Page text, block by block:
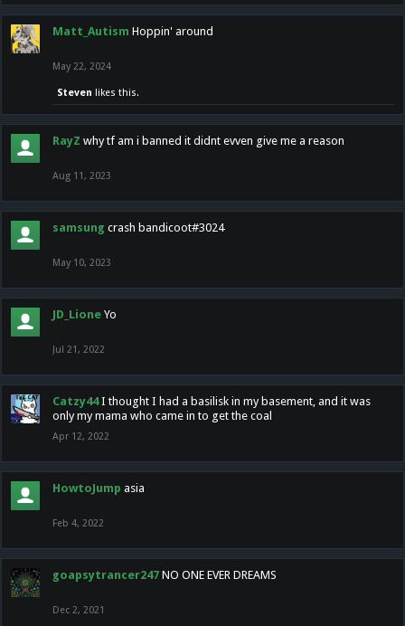
Matt_Autism Hoppin' around
May 22, 2024
Steven likes this.
RayZ why tf am i banned it didnt evven give me a reason
Aug 11, 2023
samsung crash bandicoot#3024
May 10, 2023
JD_Lione Yo
Jul 21, 2022
Catzy44 I thought I had a basilisk in my basement, and it was
only my mama who came in to get the coal
Apr 12, 2022
HowtoJump asia
Feb 4, 2022
goapsytrancer247 NO ONE EVER DREAMS
Dec 2, 2021